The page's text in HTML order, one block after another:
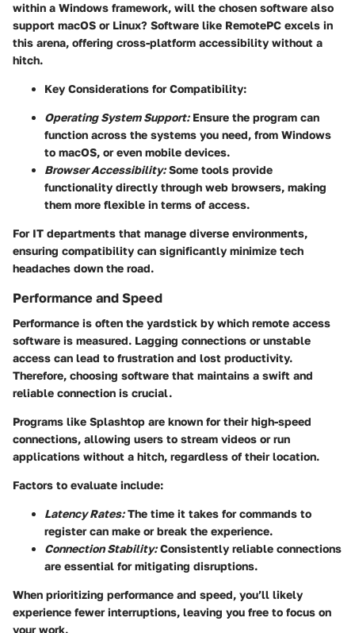
within a Windows framework, will the chosen software also
support macOS or Linux? Software like RemotePC excels in
this arena, offering cross-platform accessibility without a
hitch.
Key Considerations for Compatibility:
Operating System Support:Ensure the program can
function across the systems you need, from Windows
to macOS, or even mobile devices.
Browser Accessibility:Some tools provide
functionality directly through web browsers, making
them more flexible in terms of access.
For IT departments that manage diverse environments,
ensuring compatibility can significantly minimize tech
headaches down the road.
Performance and Speed
Performance is often the yardstick by which remote access
software is measured. Lagging connections or unstable
access can lead to frustration and lost productivity.
Therefore, choosing software that maintains a swift and
reliable connection is crucial.
Programs like Splashtop are known for their high-speed
connections, allowing users to stream videos or run
applications without a hitch, regardless of their location.
Factors to evaluate include:
Latency Rates:The time it takes for commands to
register can make or break the experience.
Connection Stability:Consistently reliable connections
are essential for mitigating disruptions.
When prioritizing performance and speed, you’ll likely
experience fewer interruptions, leaving you free to focus on
your work.